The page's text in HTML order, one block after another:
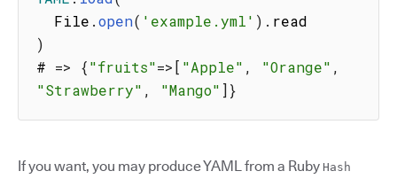
  File
.open( 'example.yml' ) .
)
# => {"fruits"=> [ "Apple" , "Orange" ,
"Strawberry" , "Mango" ] }
If you want, you may produce YAML from a Ruby Hash